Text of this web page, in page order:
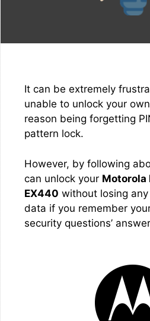
It can be extremely
unable to unlock your
reason being forgetting
pattern lock.
However, by following
can unlock your Motorola
EX440 without losing
data if you remember
security questions’